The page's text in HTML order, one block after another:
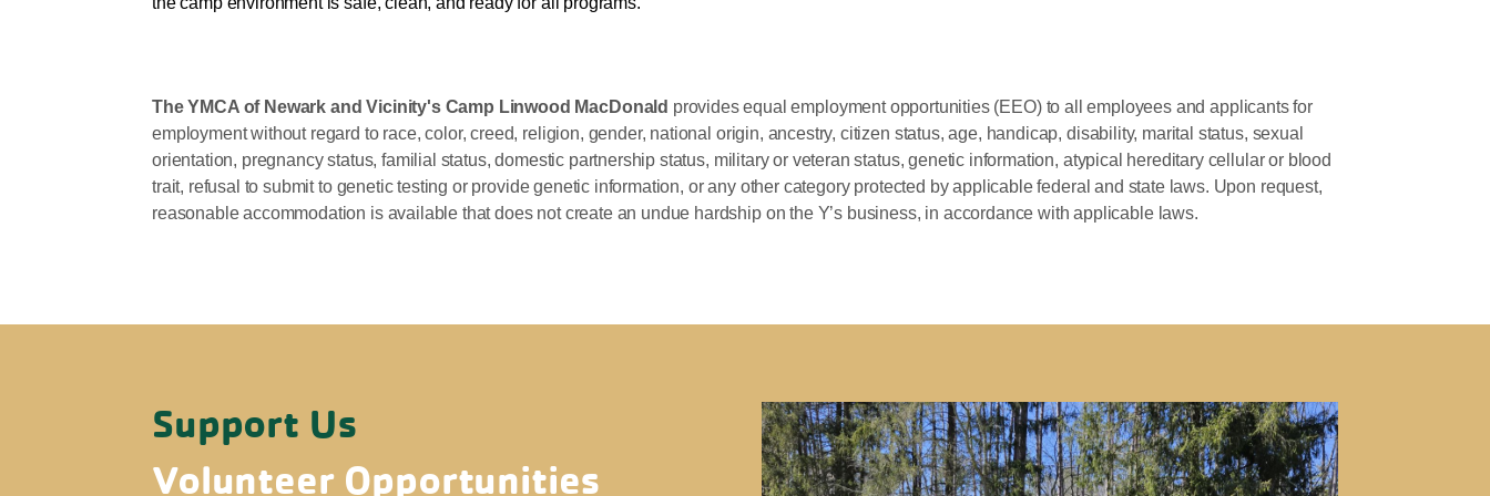
The YMCA of Newark and Vicinity's Camp Linwood MacDonald provides equal employment opportunities (EEO) to all employees and applicants for
employment without regard to race, color, creed, religion, gender, national origin, ancestry, citizen status, age, handicap, disability, marital status, sexual
orientation, pregnancy status, familial status, domestic partnership status, military or veteran status, genetic information, atypical hereditary cellular or blood
trait, refusal to submit to genetic testing or provide genetic information, or any other category protected by applicable federal and state laws. Upon request,
reasonable accommodation is available that does not create an undue hardship on the Y’s business, in accordance with applicable laws.
Support Us
Volunteer Opportunities